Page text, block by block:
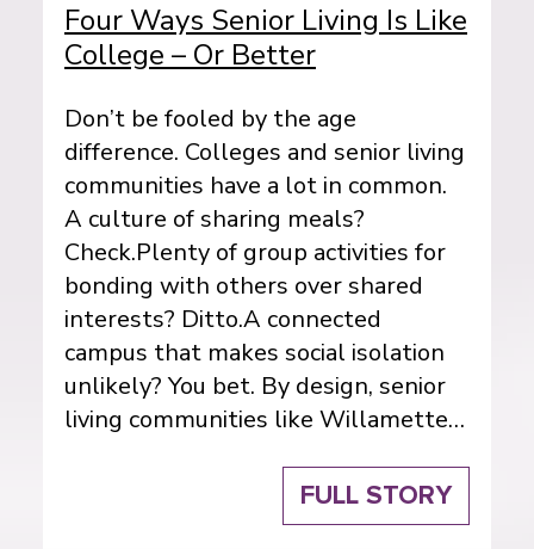
Four Ways Senior Living Is Like
College – Or Better
Don’t be fooled by the age
difference. Colleges and senior living
communities have a lot in common.
A culture of sharing meals?
Check.Plenty of group activities for
bonding with others over shared
interests? Ditto.A connected
campus that makes social isolation
unlikely? You bet. By design, senior
living communities like Willamette…
FULL STORY